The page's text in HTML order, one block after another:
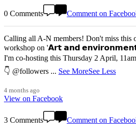
0 Comments Comment on
Calling all A-N members! Don't miss this
workshop on '𝗔𝗿𝘁 𝗮𝗻𝗱
I'm co-hosting this Thursday 2 April,
👇 @followers ... See MoreSee Less
4 months ago
View on Facebook
3 Comments Comment on